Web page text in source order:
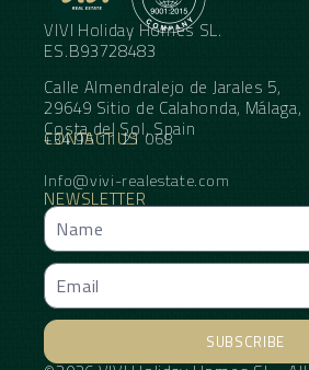
VIVI Holiday Homes SL.
ES.B93728483
Calle Almendralejo de Jarales 5,
29649 Sitio de Calahonda, Málaga,
Costa del Sol, Spain
CONTACT US
+34 95 11 21 068
Info@vivi-realestate.com
NEWSLETTER
SUBSCRIBE